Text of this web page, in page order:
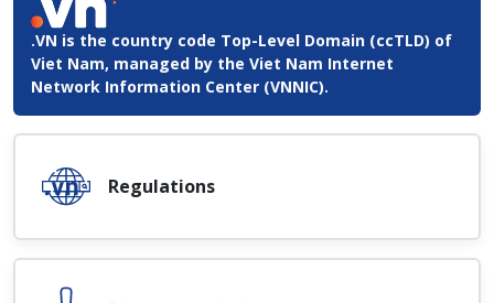
.VN is the country code Top-Level Domain (ccTLD) of
Viet Nam, managed by the Viet Nam Internet
Network Information Center (VNNIC).
Regulations